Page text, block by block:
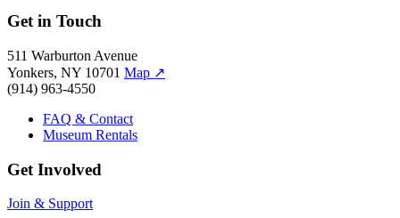
Get in Touch
511 Warburton Avenue
Yonkers, NY 10701 Map ↗
(914) 963-4550
FAQ & Contact
Museum Rentals
Get Involved
Join & Support